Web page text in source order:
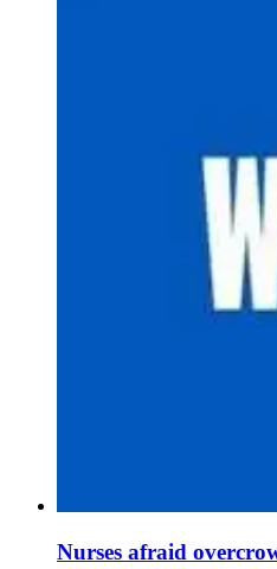
Nurses afraid